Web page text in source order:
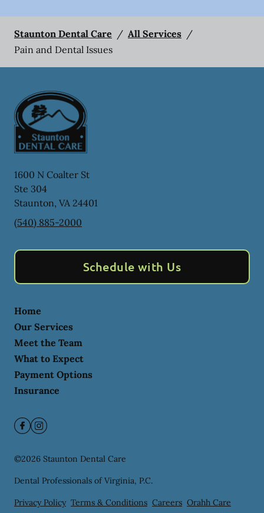
Staunton Dental Care / All Services /
Pain and Dental Issues
1600 N Coalter St
Ste 304
Staunton, VA 24401
(540) 885-2000
Schedule with Us
Home
Our Services
Meet the Team
What to Expect
Payment Options
Insurance
©2026 Staunton Dental Care
Dental Professionals of Virginia, P.C.
Privacy Policy Terms & Conditions Careers Orahh Care